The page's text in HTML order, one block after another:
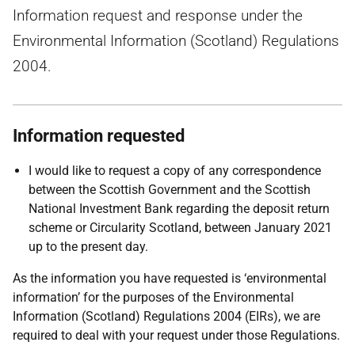
Information request and response under the
Environmental Information (Scotland) Regulations
2004.
Information requested
I would like to request a copy of any correspondence
between the Scottish Government and the Scottish
National Investment Bank regarding the deposit return
scheme or Circularity Scotland, between January 2021
up to the present day.
As the information you have requested is ‘environmental
information’ for the purposes of the Environmental
Information (Scotland) Regulations 2004 (EIRs), we are
required to deal with your request under those Regulations.